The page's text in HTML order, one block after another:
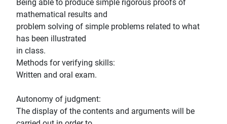
Being able to produce simple rigorous proofs of
mathematical results and
problem solving of simple problems related to what
has been illustrated
in class.
Methods for verifying skills:
Written and oral exam.
Autonomy of judgment:
The display of the contents and arguments will be